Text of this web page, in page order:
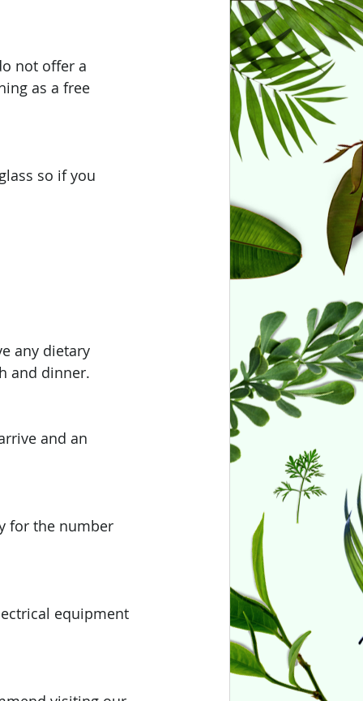
not offer a
as a free
so if you
any dietary
and dinner.
and an
for the number
equipment